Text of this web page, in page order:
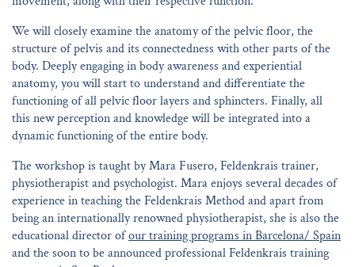
We will closely examine the anatomy of the pelvic floor, the
structure of pelvis and its connectedness with other parts of the
body. Deeply engaging in body awareness and experiential
anatomy, you will start to understand and differentiate the
functioning of all pelvic floor layers and sphincters. Finally, all
this new perception and knowledge will be integrated into a
dynamic functioning of the entire body.
The workshop is taught by Mara Fusero, Feldenkrais trainer,
physiotherapist and psychologist. Mara enjoys several decades of
experience in teaching the Feldenkrais Method and apart from
being an internationally renowned physiotherapist, she is also the
educational director ofour training programs in Barcelona/ Spain
and the soon to be announced professional Feldenkrais training